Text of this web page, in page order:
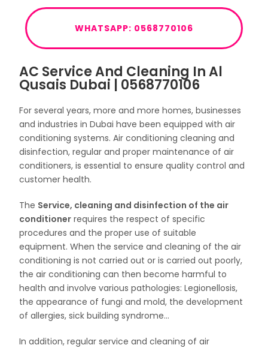
WHATSAPP: 0568770106
AC Service And Cleaning In Al
Qusais Dubai | 0568770106
For several years, more and more homes, businesses
and industries in Dubai have been equipped with air
conditioning systems. Air conditioning cleaning and
disinfection, regular and proper maintenance of air
conditioners, is essential to ensure quality control and
customer health.
The Service, cleaning and disinfection of the air
conditioner requires the respect of specific
procedures and the proper use of suitable
equipment. When the service and cleaning of the air
conditioning is not carried out or is carried out poorly,
the air conditioning can then become harmful to
health and involve various pathologies: Legionellosis,
the appearance of fungi and mold, the development
of allergies, sick building syndrome…
In addition, regular service and cleaning of air